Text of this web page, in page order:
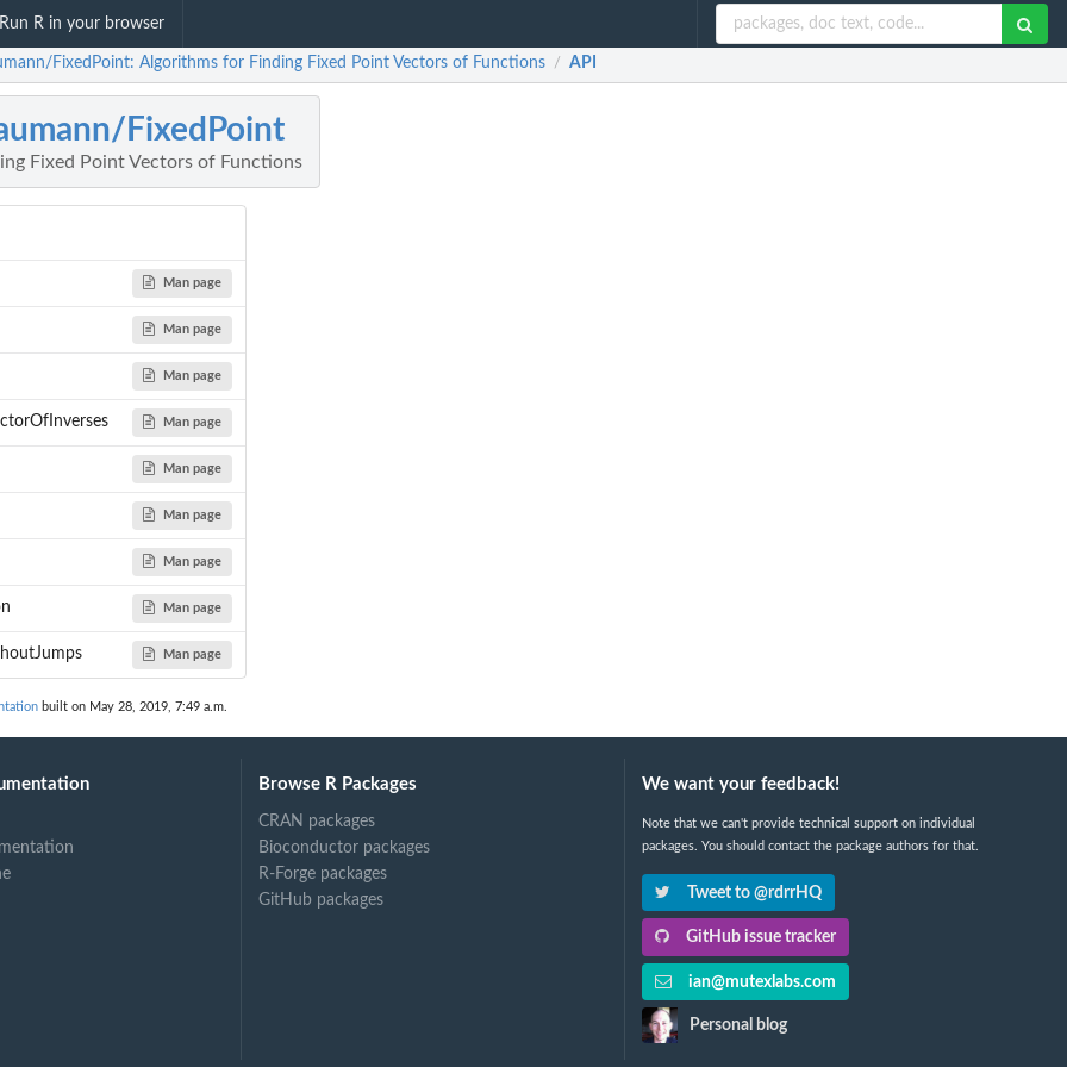
Run R in your browser
a helper...
takes the...
FixedPoint: Algorithms for Finding Fixed Point Vectors of Functions / API
FixedPoint
Fixed Point Vectors of Functions
Man page
Man page
Man page
Man page
Man page
Man page
Man page
Man page
Man page
built on May 28, 2019, 7:49 a.m.
Browse R Packages
CRAN packages
Bioconductor packages
R-Forge packages
GitHub packages
We want your feedback!
Note that we can't provide technical support on individual
packages. You should contact the package authors for that.
Tweet to @rdrrHQ
GitHub issue tracker
ian@mutexlabs.com
Personal blog